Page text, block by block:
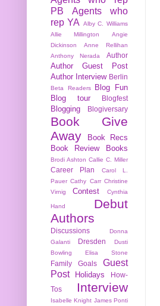
PB
Agents who
rep YA
Alby C. Williams
Allie Millington
Angie
Dickinson
Anne Rellihan
Anthony Nerada
Author
Author Guest Post
Author Interview Berlin
Beta Readers
Blog Fun
Blog tour
Blogfest
Blogging Blogiversary
Book Give
Away
Book Recs
Book Review
Books
Brodi Ashton Callie C. Miller
Career Plan
Carol L.
Pauer Cathy Carr Christine
Virnig
Contest Cynthia
Hand
Debut
Authors
Discussions
Donna
Galanti
Dresden
Dusti
Bowling
Elisa Stone
Family Goals
Guest
Post
Holidays
How-
Tos
Interview
Isabelle Knight James Ponti